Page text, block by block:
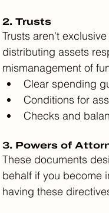
2. Trusts
Trusts aren't
distributing assets
mismanagement of
Clear spending
Conditions for
Checks and
3. Powers of
These documents
behalf if you become
having these